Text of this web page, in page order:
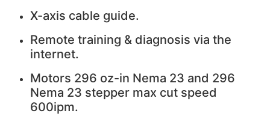
X-axis cable guide.
Remote training & diagnosis via the
internet.
Motors 296 oz-in Nema 23 and 296
Nema 23 stepper max cut speed
600ipm.